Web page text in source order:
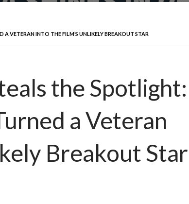
VETERAN INTO THE FILM’S UNLIKELY BREAKOUT STAR
the Spotlight:
a Veteran
Breakout Star